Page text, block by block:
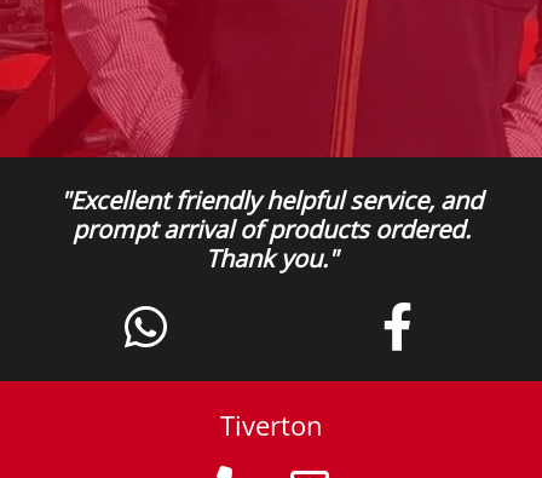
"Excellent friendly helpful service, and
prompt arrival of products ordered.
Thank you."
Tiverton